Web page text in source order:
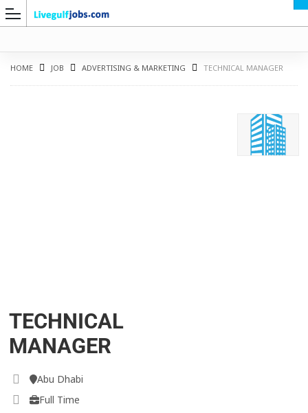
HOME JOB ADVERTISING & MARKETING TECHNICAL MANAGER
TECHNICAL
MANAGER
Abu Dhabi
Full Time